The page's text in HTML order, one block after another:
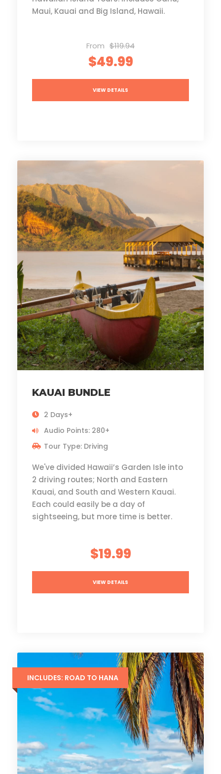
Maui, Kauai and Big Island, Hawaii.
From $119.94
$49.99
VIEW DETAILS
KAUAI BUNDLE
2 Days+
Audio Points: 280+
Tour Type: Driving
We've divided Hawaii’s Garden Isle into
2 driving routes; North and Eastern
Kauai, and South and Western Kauai.
Each could easily be a day of
sightseeing, but more time is better.
$19.99
VIEW DETAILS
INCLUDES: ROAD TO HANA